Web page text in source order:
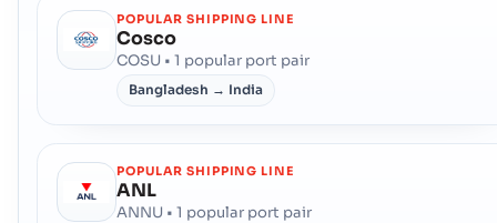
POPULAR SHIPPING LINE
Cosco
COSU • 1 popular port pair
Bangladesh → India
POPULAR SHIPPING LINE
ANL
ANNU • 1 popular port pair